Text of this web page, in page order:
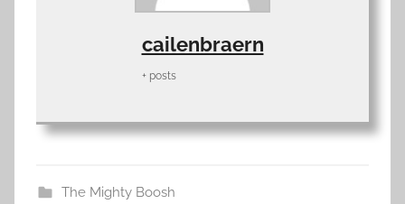
cailenbraern
+ posts
The Mighty Boosh